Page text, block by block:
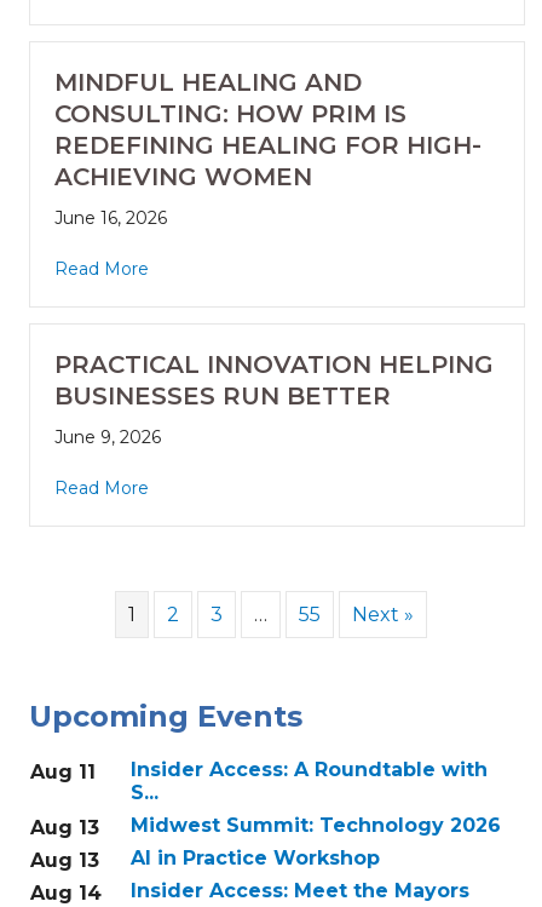
MINDFUL HEALING AND
CONSULTING: HOW PRIM IS
REDEFINING HEALING FOR HIGH-
ACHIEVING WOMEN
June 16, 2026
Read More
PRACTICAL INNOVATION HELPING
BUSINESSES RUN BETTER
June 9, 2026
Read More
1 2 3 … 55 Next »
Upcoming Events
Aug 11
Insider Access: A Roundtable with
S...
Aug 13
Midwest Summit: Technology 2026
Aug 13
AI in Practice Workshop
Aug 14
Insider Access: Meet the Mayors